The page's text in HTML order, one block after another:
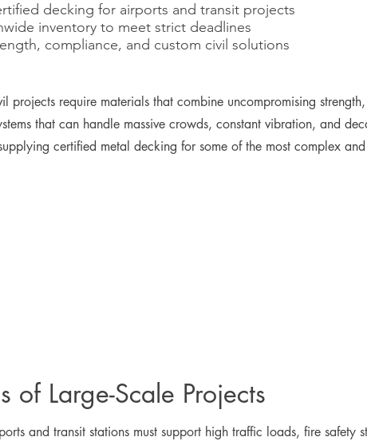
decking for airports and transit projects
inventory to meet strict deadlines
compliance, and custom civil solutions
projects require materials that combine uncompromising
that can handle massive crowds, constant vibration, and
certified metal decking for some of the most complex and
Large-Scale Projects
and transit stations must support high traffic loads, fire safety